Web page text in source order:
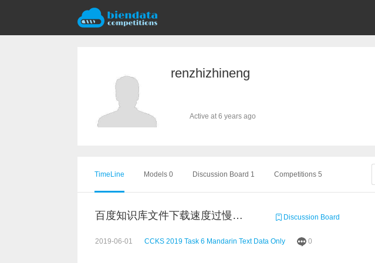
renzhizhineng
Active at 6 years ago
TimeLine Models 0 Discussion Board 1 Competitions 5
百度知识库文件下载速度过慢，请问还有其他下载链接吗 Discussion Board
2019-06-01 CCKS 2019 Task 6 Mandarin Text Data Only 0